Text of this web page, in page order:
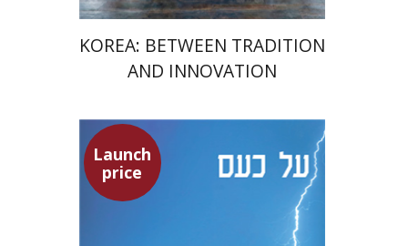
KOREA: BETWEEN TRADITION
AND INNOVATION
Launch
price
Seneca
Dwora Gilula